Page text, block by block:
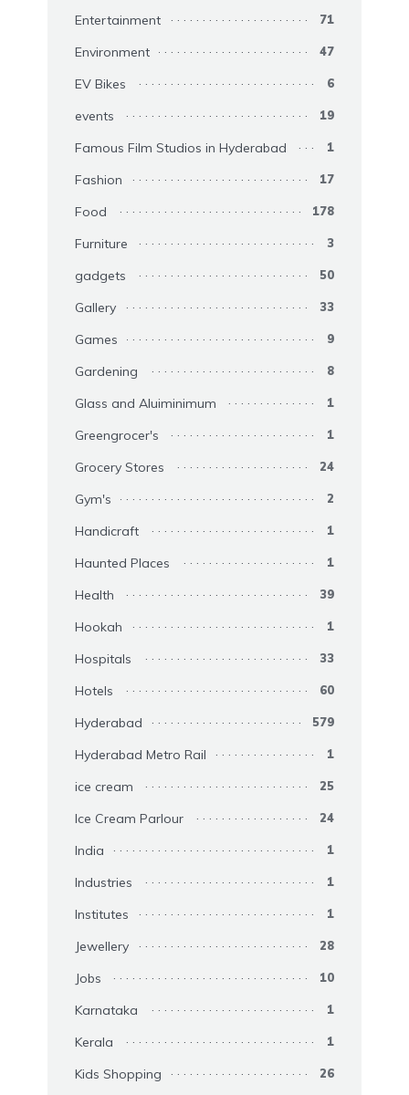
Entertainment 71
Environment 47
EV Bikes 6
events 19
Famous Film Studios in Hyderabad 1
Fashion 17
Food 178
Furniture 3
gadgets 50
Gallery 33
Games 9
Gardening 8
Glass and Aluiminimum 1
Greengrocer's 1
Grocery Stores 24
Gym's 2
Handicraft 1
Haunted Places 1
Health 39
Hookah 1
Hospitals 33
Hotels 60
Hyderabad 579
Hyderabad Metro Rail 1
ice cream 25
Ice Cream Parlour 24
India 1
Industries 1
Institutes 1
Jewellery 28
Jobs 10
Karnataka 1
Kerala 1
Kids Shopping 26